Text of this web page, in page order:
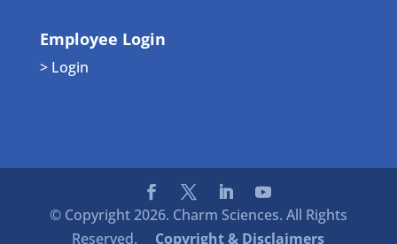
Employee Login
> Login
© Copyright 2026. Charm Sciences. All Rights
Reserved.
Copyright & Disclaimers